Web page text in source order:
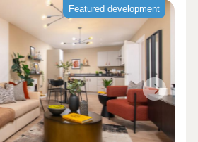
Featured development
Next